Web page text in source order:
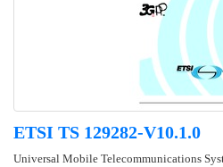
ETSI TS 129282-V10.1.0
Universal Mobile Telecommunications